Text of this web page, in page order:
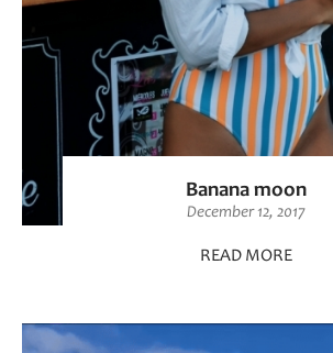
Banana moon
December 12, 2017
READ MORE